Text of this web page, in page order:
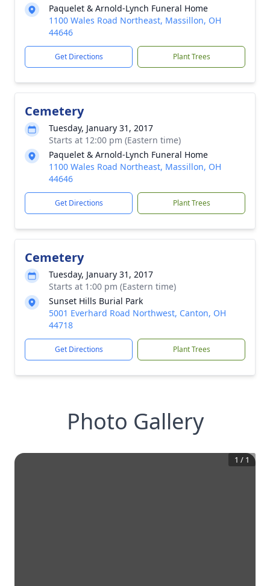
Paquelet & Arnold-Lynch Funeral Home
1100 Wales Road Northeast, Massillon, OH
44646
Get Directions Plant Trees
Cemetery
Tuesday, January 31, 2017
Starts at 12:00 pm (Eastern time)
Paquelet & Arnold-Lynch Funeral Home
1100 Wales Road Northeast, Massillon, OH
44646
Get Directions Plant Trees
Cemetery
Tuesday, January 31, 2017
Starts at 1:00 pm (Eastern time)
Sunset Hills Burial Park
5001 Everhard Road Northwest, Canton, OH
44718
Get Directions Plant Trees
Photo Gallery
1 / 1